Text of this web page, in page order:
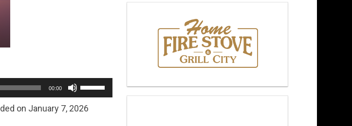
00:00
Up/Down
keys
on January 7, 2026